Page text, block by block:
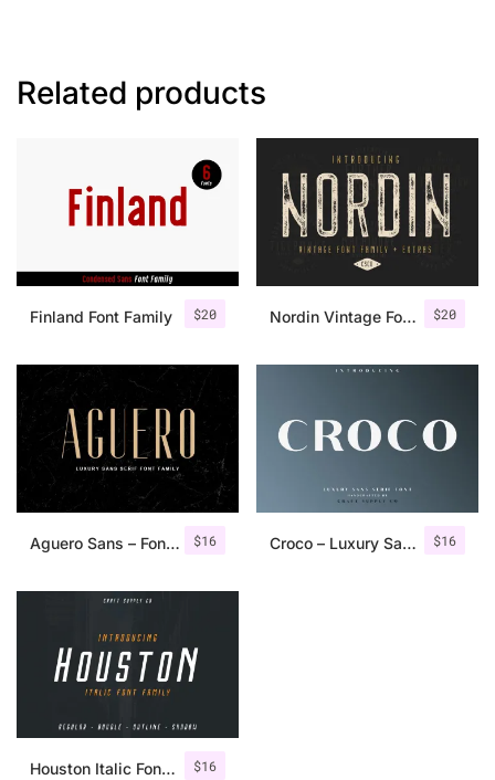
Related products
$20
Finland Font Family $20
Nordin Vintage Font Family + Extra Badges
$16
Aguero Sans – Font Family $16
Croco – Luxury Sans Serif Font
$16
Houston Italic Font Family